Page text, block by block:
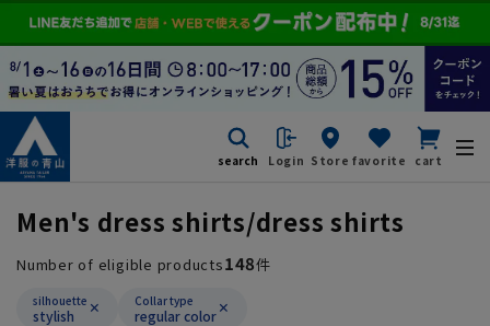
search Login Store favorite cart
Men's dress shirts/dress shirts
Number of eligible products148件
silhouette
stylish
Collar type
regular color